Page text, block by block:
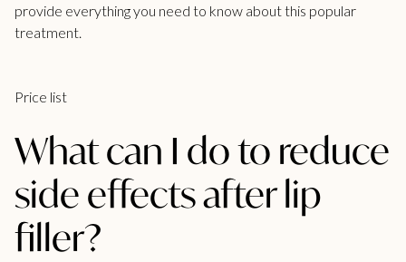
provide everything you need to know about this popular
treatment.
Price list
What can I do to reduce
side effects after lip
filler?